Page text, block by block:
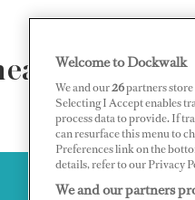
for Your
Welcome to Dockwalk
We and our26partners
Selecting I Accept enables
process data to provide. If
can resurface this menu to
Preferences link on the
details, refer to our Privacy
We and our partners